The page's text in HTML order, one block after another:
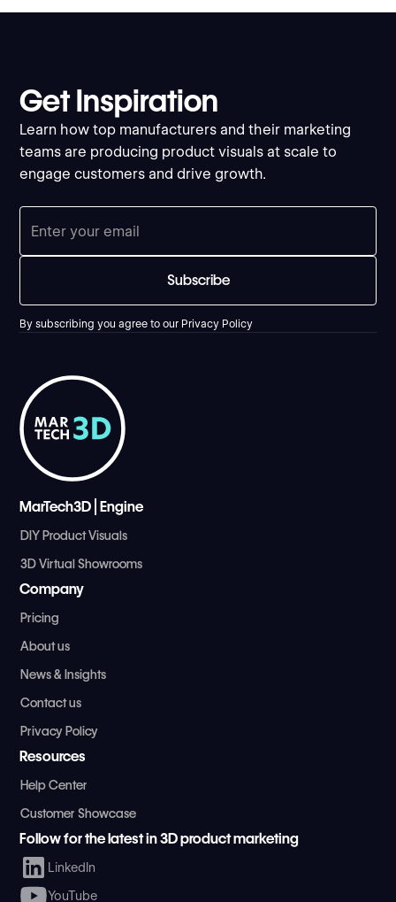
Get Inspiration
Learn how top manufacturers and their marketing
teams are producing product visuals at scale to
engage customers and drive growth.
By subscribing you agree to our Privacy Policy
MarTech3D | Engine
DIY Product Visuals
3D Virtual Showrooms
Company
Pricing
About us
News & Insights
Contact us
Privacy Policy
Resources
Help Center
Customer Showcase
Follow for the latest in 3D product marketing
LinkedIn
YouTube